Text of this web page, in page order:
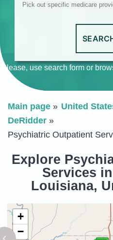
Pick out specific medicare
Please, use search form or
Main page United
DeRidder
Psychiatric Outpatient
Explore
Services
Louisiana,
+
−